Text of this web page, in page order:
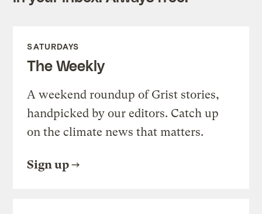
SATURDAYS
The Weekly
A weekend roundup of Grist stories,
handpicked by our editors. Catch up
on the climate news that matters.
Sign up